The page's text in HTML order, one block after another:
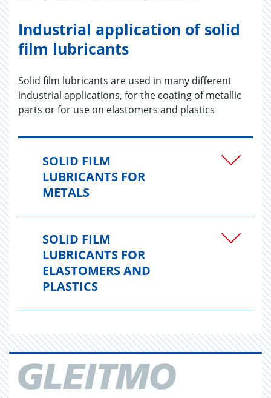
Industrial application of solid
film lubricants
Solid film lubricants are used in many different
industrial applications, for the coating of metallic
parts or for use on elastomers and plastics
SOLID FILM
LUBRICANTS FOR
METALS
SOLID FILM
LUBRICANTS FOR
ELASTOMERS AND
PLASTICS